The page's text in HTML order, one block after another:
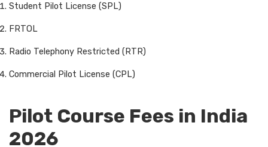
Student Pilot License (SPL)
FRTOL
Radio Telephony Restricted (RTR)
Commercial Pilot License (CPL)
Pilot Course Fees in India
2026